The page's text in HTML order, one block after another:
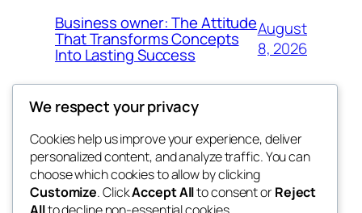
Business owner: The Attitude
That Transforms Concepts
Into Lasting Success
August
8, 2026
the abdul
Blog
About
FAQs
Events
Patterns
We respect your privacy
Cookies help us improve your experience, deliver
personalized content, and analyze traffic. You can
choose which cookies to allow by clicking
Customize. ClickAccept Allto consent orReject